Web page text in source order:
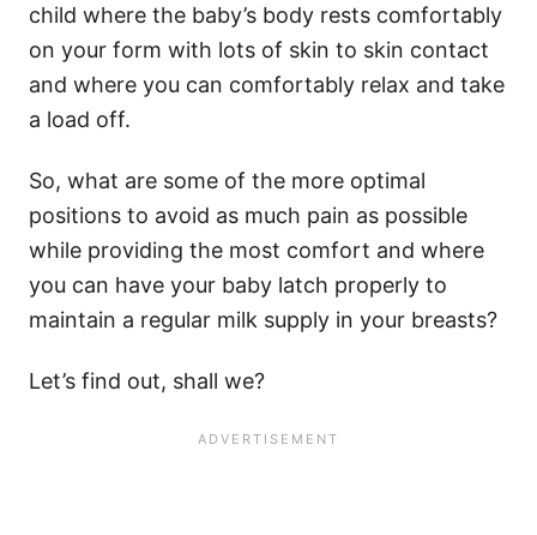
child where the baby’s body rests comfortably
on your form with lots of skin to skin contact
and where you can comfortably relax and take
a load off.
So, what are some of the more optimal
positions to avoid as much pain as possible
while providing the most comfort and where
you can have your baby latch properly to
maintain a regular milk supply in your breasts?
Let’s find out, shall we?